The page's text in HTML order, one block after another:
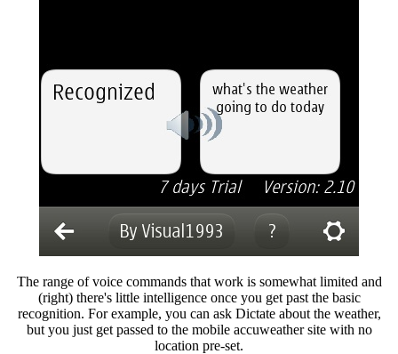
The range of voice commands that work is somewhat limited and
(right) there's little intelligence once you get past the basic
recognition. For example, you can ask Dictate about the weather,
but you just get passed to the mobile accuweather site with no
location pre-set.